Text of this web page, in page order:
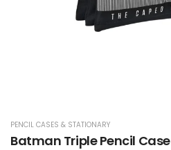
PENCIL CASES & STATIONARY
Batman Triple Pencil Case